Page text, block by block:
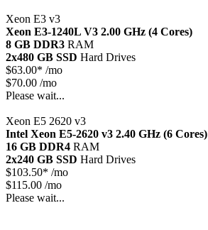
Xeon E3 v3
Xeon E3-1240L V3 2.00 GHz (4 Cores)
8 GB DDR3 RAM
2x480 GB SSD Hard Drives
$63.00* /mo
$70.00 /mo
Please wait...
Xeon E5 2620 v3
Intel Xeon E5-2620 v3 2.40 GHz (6 Cores)
16 GB DDR4 RAM
2x240 GB SSD Hard Drives
$103.50* /mo
$115.00 /mo
Please wait...